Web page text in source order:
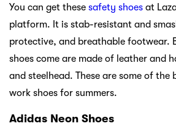
You can get these safety shoes at
platform. It is stab-resistant and
protective, and breathable footwear.
shoes come are made of leather and
and steelhead. These are some of the
work shoes for summers.
Adidas Neon Shoes